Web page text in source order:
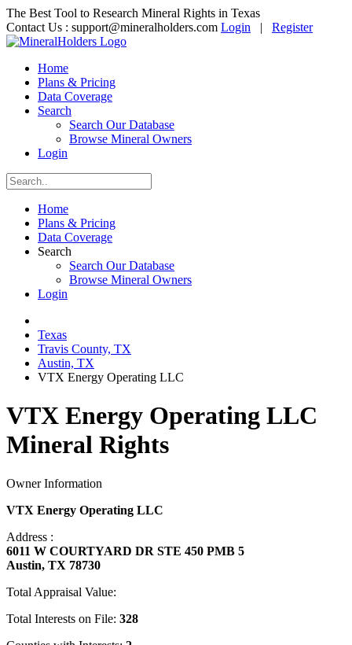
The Best Tool to Research Mineral Rights in Texas
Contact Us : support@mineralholders.com Login | Register
Home
Plans & Pricing
Data Coverage
Search
Search Our Database
Browse Mineral Owners
Login
Home
Plans & Pricing
Data Coverage
Search
Search Our Database
Browse Mineral Owners
Login
Texas
Travis County, TX
Austin, TX
VTX Energy Operating LLC
VTX Energy Operating LLC
Mineral Rights
Owner Information
VTX Energy Operating LLC
Address :
6011 W COURTYARD DR STE 450 PMB 5
Austin, TX 78730
Total Appraisal Value:
Total Interests on File: 328